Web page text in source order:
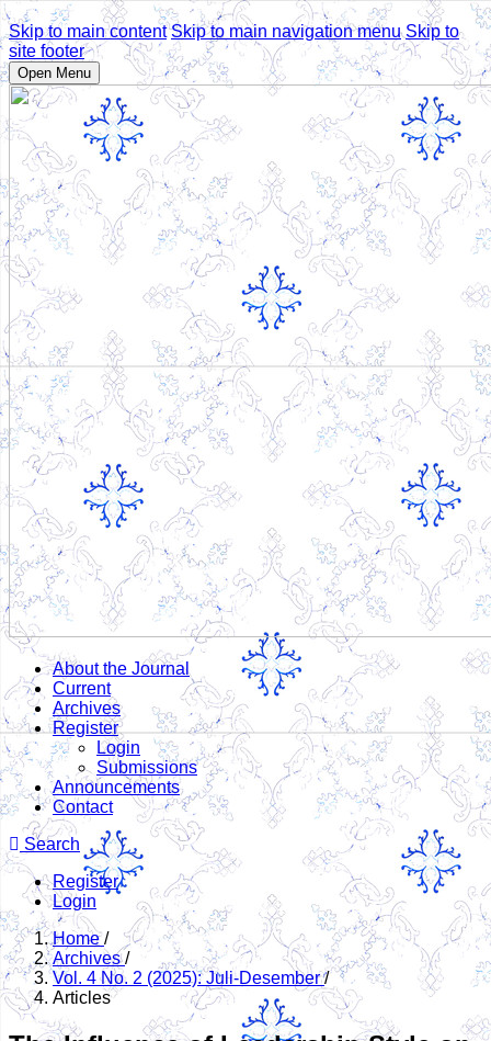
Skip to main content Skip to main navigation menu Skip to
site footer
Open Menu
About the Journal
Current
Archives
Register
Login
Submissions
Announcements
Contact
Search
Register
Login
Home/
Archives/
Vol. 4 No. 2 (2025): Juli-Desember/
Articles